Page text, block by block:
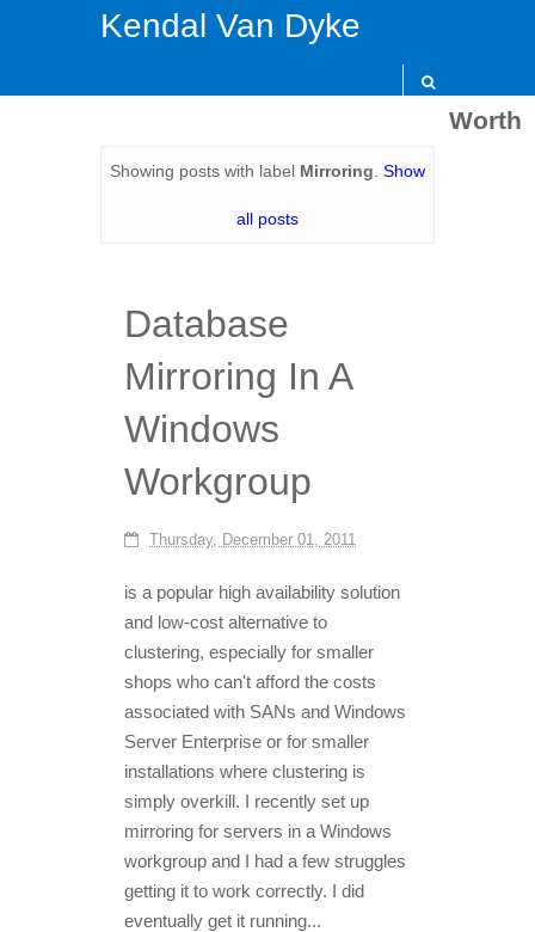
Kendal Van Dyke
Showing posts with label Mirroring Show
all posts
Database
Mirroring In A
Windows
Workgroup
Thursday, December 01, 2011
is a popular high availability solution
and low-cost alternative to
clustering, especially for smaller
shops who can't afford the costs
associated with SANs and Windows
Server Enterprise or for smaller
installations where clustering is
simply overkill. I recently set up
mirroring for servers in a Windows
workgroup and I had a few struggles
getting it to work correctly. I did
eventually get it running...
Worth